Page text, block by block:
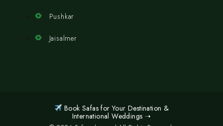
Pushkar
Jaisalmer
Book Safas for Your Destination &
International Weddings ➝